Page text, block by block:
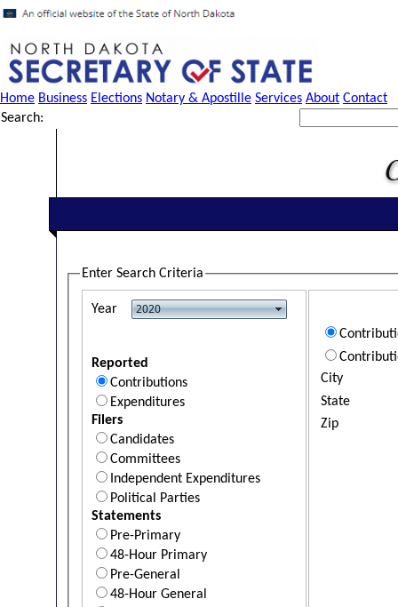
Home Business Elections Notary & Apostille Services About Contact
Search:
Enter Search Criteria
Year
Reported
Contributions
Expenditures
Filers
Candidates
Committees
Independent Expenditures
Political Parties
Statements
Pre-Primary
48-Hour Primary
Pre-General
48-Hour General
City
State
Zip